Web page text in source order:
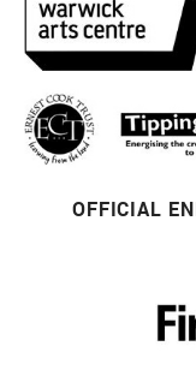
OFFICIAL